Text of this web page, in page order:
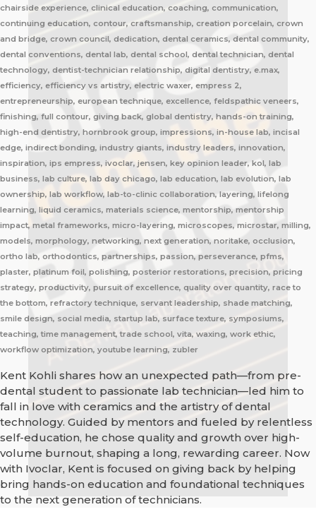
chairside experience, clinical education, coaching, communication,
continuing education, contour, craftsmanship, creation porcelain, crown
and bridge, crown council, dedication, dental ceramics, dental community,
dental conventions, dental lab, dental school, dental technician, dental
technology, dentist-technician relationship, digital dentistry, e.max,
efficiency, efficiency vs artistry, electric waxer, empress 2,
entrepreneurship, european technique, excellence, feldspathic veneers,
finishing, full contour, giving back, global dentistry, hands-on training,
high-end dentistry, hornbrook group, impressions, in-house lab, incisal
edge, indirect bonding, industry giants, industry leaders, innovation,
inspiration, ips empress, ivoclar, jensen, key opinion leader, kol, lab
business, lab culture, lab day chicago, lab education, lab evolution, lab
ownership, lab workflow, lab-to-clinic collaboration, layering, lifelong
learning, liquid ceramics, materials science, mentorship, mentorship
impact, metal frameworks, micro-layering, microscopes, microstar, milling,
models, morphology, networking, next generation, noritake, occlusion,
ortho lab, orthodontics, partnerships, passion, perseverance, pfms,
plaster, platinum foil, polishing, posterior restorations, precision, pricing
strategy, productivity, pursuit of excellence, quality over quantity, race to
the bottom, refractory technique, servant leadership, shade matching,
smile design, social media, startup lab, surface texture, symposiums,
teaching, time management, trade school, vita, waxing, work ethic,
workflow optimization, youtube learning, zubler
Kent Kohli shares how an unexpected path—from pre-
dental student to passionate lab technician—led him to
fall in love with ceramics and the artistry of dental
technology. Guided by mentors and fueled by relentless
self-education, he chose quality and growth over high-
volume burnout, shaping a long, rewarding career. Now
with Ivoclar, Kent is focused on giving back by helping
bring hands-on education and foundational techniques
to the next generation of technicians.